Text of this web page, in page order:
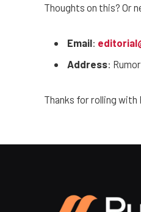
Thoughts on this? Or
Email:
Address:
Thanks for rolling with